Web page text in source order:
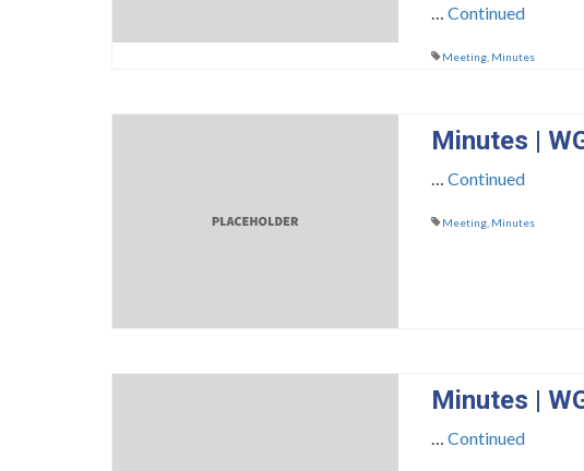
… Continued
Meeting, Minutes
Minutes |
… Continued
Meeting, Minutes
Minutes |
… Continued